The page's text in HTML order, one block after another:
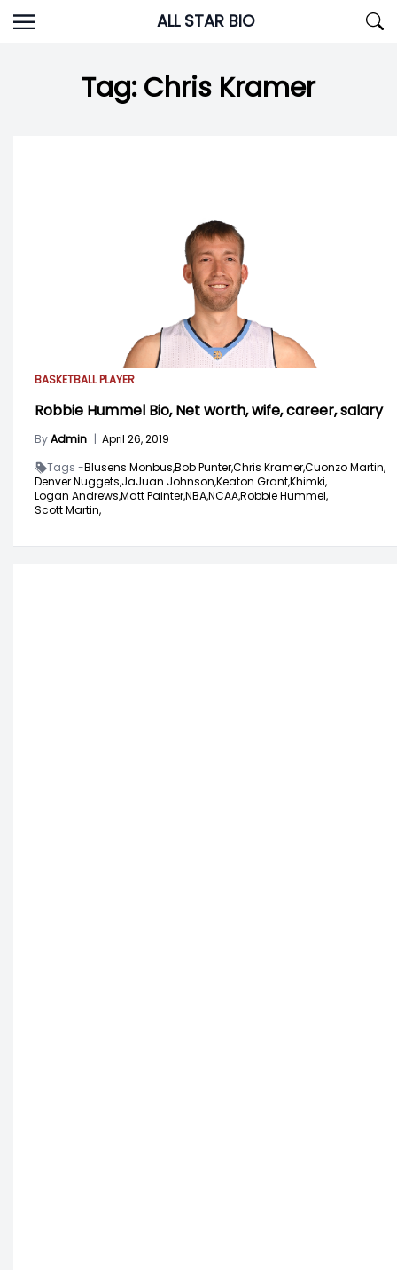
Skip
to
ALL STAR BIO
Tag:Chris Kramer
BASKETBALL PLAYER
Robbie Hummel Bio, Net worth, wife, career, salary
ByAdmin | April 26, 2019
Tags -Blusens Monbus,Bob Punter,Chris Kramer,Cuonzo Martin,
Denver Nuggets,JaJuan Johnson,Keaton Grant,Khimki,
Logan Andrews,Matt Painter,NBA,NCAA,Robbie Hummel,
Scott Martin,